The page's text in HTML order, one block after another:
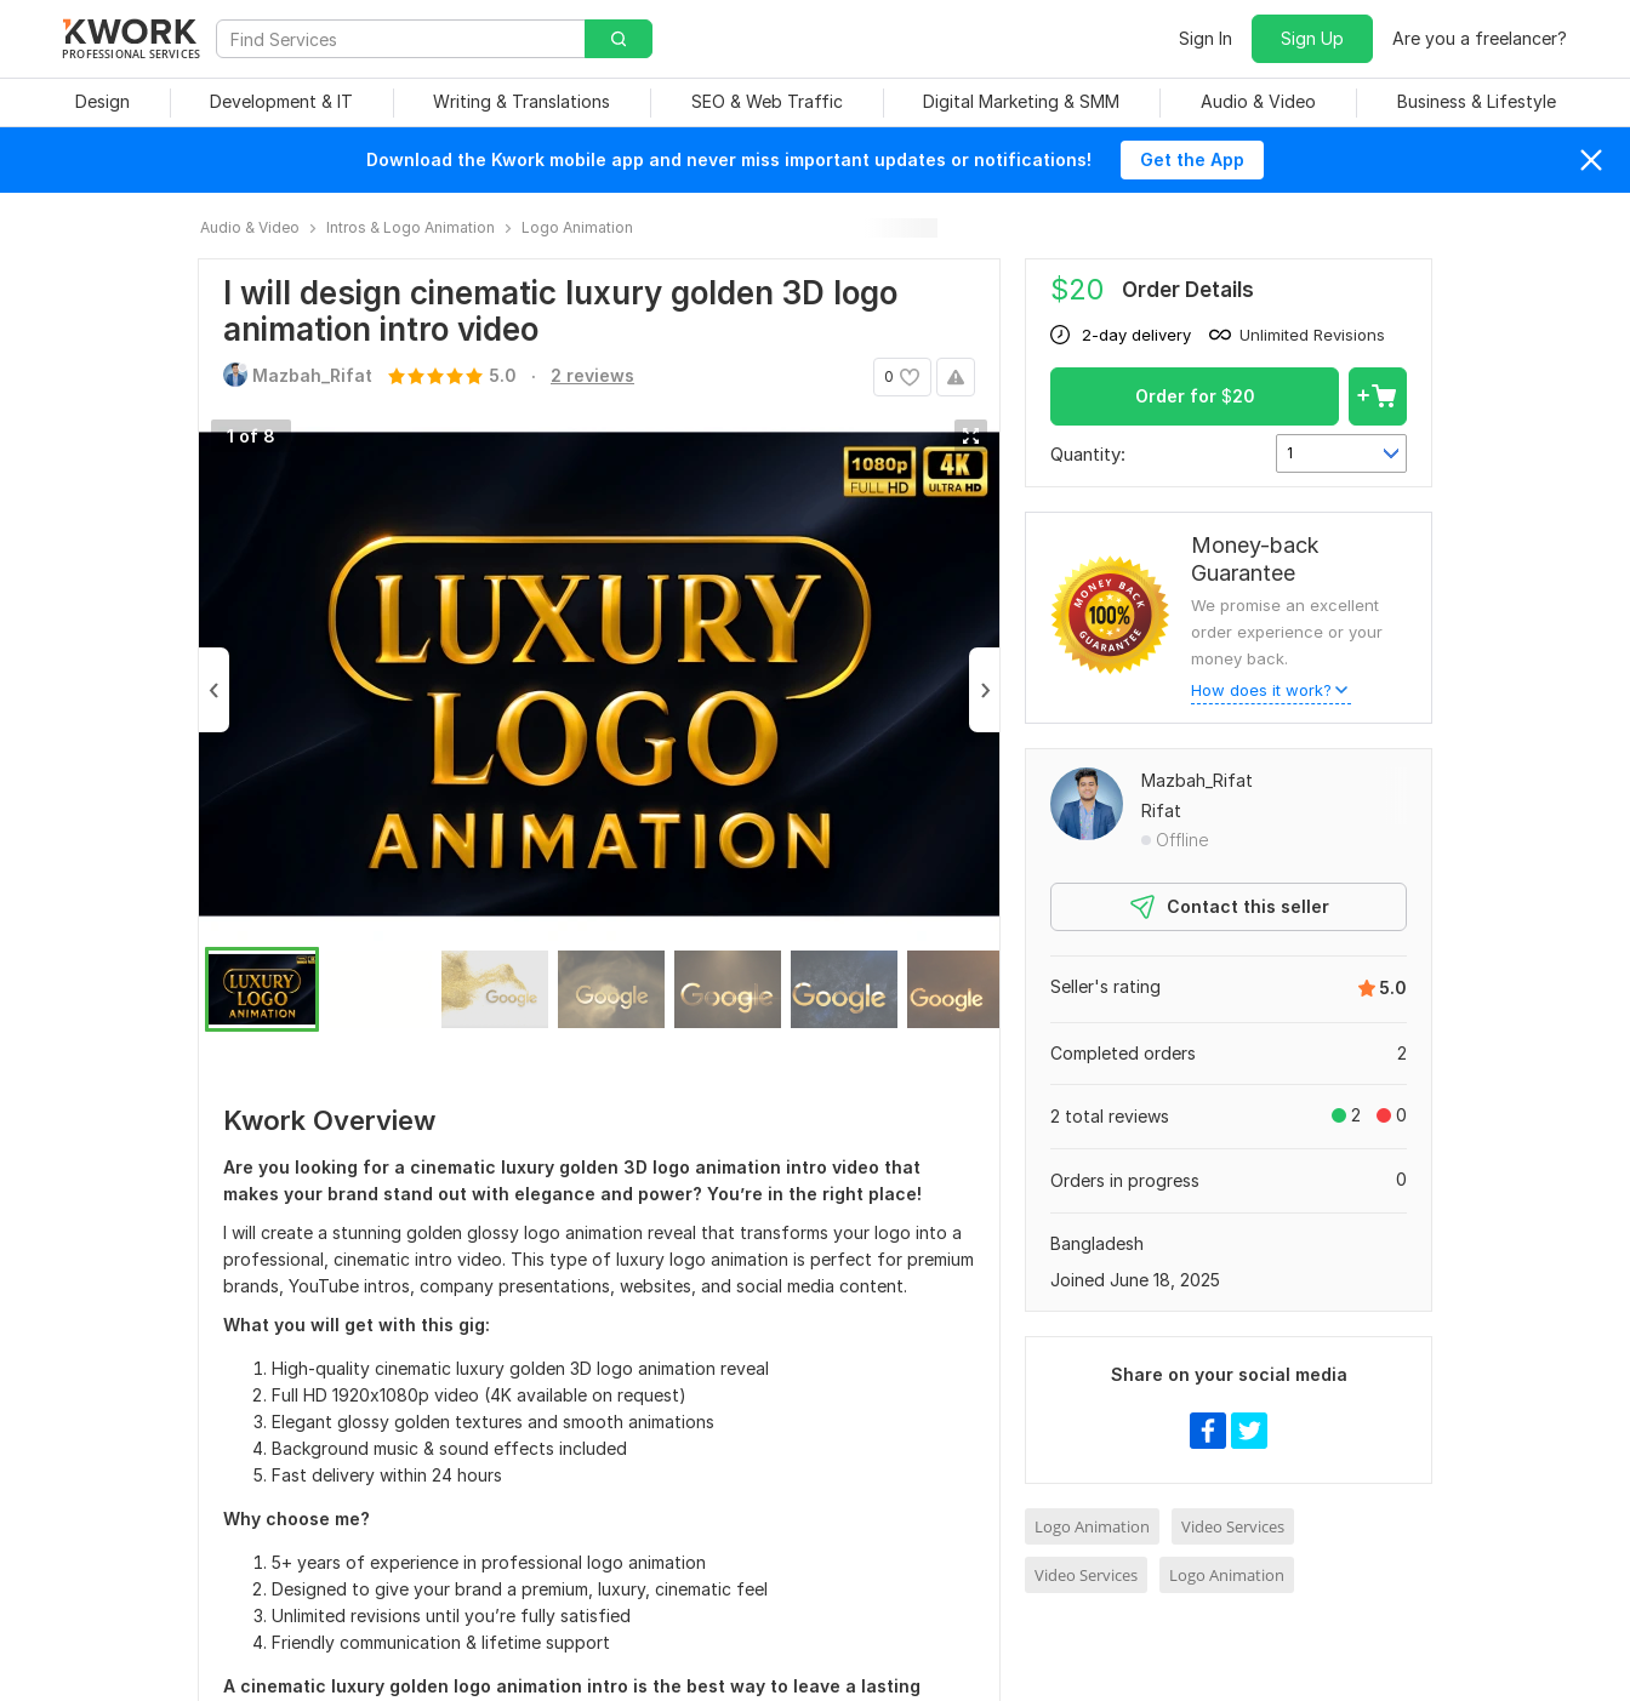
PROFESSIONAL SERVICES
Sign In Sign Up Are you a freelancer?
Design Development & IT Writing & Translations SEO & Web Traffic Digital Marketing & SMM Audio & Video Business & Lifestyle
Download the Kwork mobile app and never miss important updates or notifications! Get the App
Audio & Video Intros & Logo Animation Logo Animation
I will design cinematic luxury golden 3D logo
animation intro video
0
Mazbah_Rifat 5.0 . 2 reviews
1 of 8
Kwork Overview
Are you looking for a cinematic luxury golden 3D logo animation intro video that
makes your brand stand out with elegance and power? You’re in the right place!
I will create a stunning golden glossy logo animation reveal that transforms your logo into a
professional, cinematic intro video. This type of luxury logo animation is perfect for premium
brands, YouTube intros, company presentations, websites, and social media content.
What you will get with this gig:
High-quality cinematic luxury golden 3D logo animation reveal
Full HD 1920x1080p video (4K available on request)
Elegant glossy golden textures and smooth animations
Background music & sound effects included
Fast delivery within 24 hours
Why choose me?
5+ years of experience in professional logo animation
Designed to give your brand a premium, luxury, cinematic feel
Unlimited revisions until you’re fully satisfied
Friendly communication & lifetime support
A cinematic luxury golden logo animation intro is the best way to leave a lasting
$20 Order Details
2-day delivery Unlimited Revisions
Order for $20
Quantity: 1
Money-back
Guarantee
We promise an excellent
order experience or your
money back.
How does it work?
Mazbah_Rifat
Rifat
Offline
Contact this seller
5.0
Seller's rating
2
Completed orders
2 0
2 total reviews
0
Orders in progress
Bangladesh
Joined June 18, 2025
Share on your social media
Logo Animation Video Services
Video Services Logo Animation